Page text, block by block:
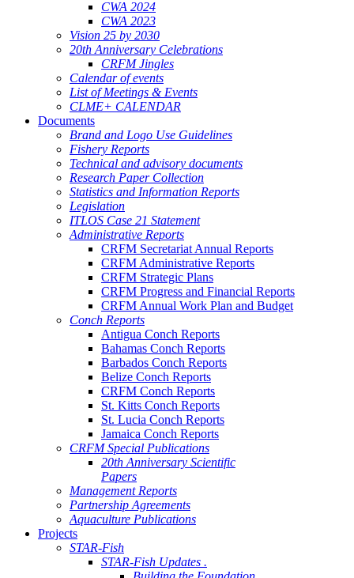
CWA 2024
CWA 2023
Vision 25 by 2030
20th Anniversary Celebrations
CRFM Jingles
Calendar of events
List of Meetings & Events
CLME+ CALENDAR
Documents
Brand and Logo Use Guidelines
Fishery Reports
Technical and advisory documents
Research Paper Collection
Statistics and Information Reports
Legislation
ITLOS Case 21 Statement
Administrative Reports
CRFM Secretariat Annual Reports
CRFM Administrative Reports
CRFM Strategic Plans
CRFM Progress and Financial Reports
CRFM Annual Work Plan and Budget
Conch Reports
Antigua Conch Reports
Bahamas Conch Reports
Barbados Conch Reports
Belize Conch Reports
CRFM Conch Reports
St. Kitts Conch Reports
St. Lucia Conch Reports
Jamaica Conch Reports
CRFM Special Publications
20th Anniversary Scientific
Papers
Management Reports
Partnership Agreements
Aquaculture Publications
Projects
STAR-Fish
STAR-Fish Updates .